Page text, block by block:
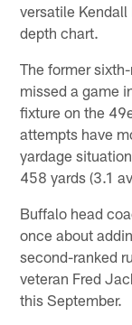
versatile
depth chart.
The former
missed a game
fixture on the
attempts have
yardage
458 yards (3.1
Buffalo head
once about
second-ranked
veteran Fred
this September.